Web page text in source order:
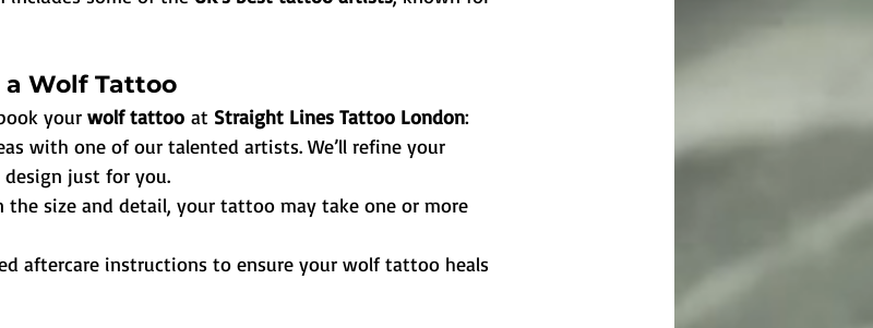
a Wolf Tattoo
your wolf tattoo at Straight Lines Tattoo London:
with one of our talented artists. We’ll refine your
just for you.
the size and detail, your tattoo may take one or more
aftercare instructions to ensure your wolf tattoo heals